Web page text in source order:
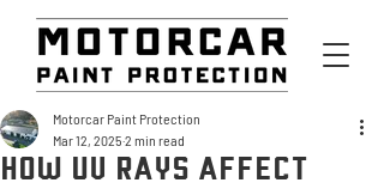
How UV Rays Affect
Motorcar Paint Protection
Mar 12, 2025 2 min read